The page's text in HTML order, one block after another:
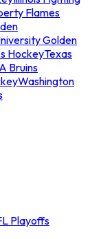
Flames
Golden
HockeyTexas
Bruins
Washington
Playoffs